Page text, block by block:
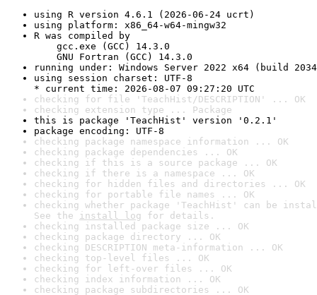
using R version 4.6.1 (2026-06-24 ucrt)
using platform: x86_64-w64-mingw32
R was compiled by
gcc.exe (GCC) 14.3.0
GNU Fortran (GCC) 14.3.0
running under: Windows Server 2022 x64 (build
using session charset: UTF-8
* current time: 2026-08-07 09:27:20 UTC
checking for file 'TeachHist/DESCRIPTION' ... OK
checking extension type ... Package
this is package 'TeachHist' version '0.2.1'
package encoding: UTF-8
checking package namespace information ... OK
checking package dependencies ... OK
checking if this is a source package ... OK
checking if there is a namespace ... OK
checking for hidden files and directories ... OK
checking for portable file names ... OK
checking whether package 'TeachHist' can be
See the install log for details.
checking installed package size ... OK
checking package directory ... OK
checking DESCRIPTION meta-information ... OK
checking top-level files ... OK
checking for left-over files ... OK
checking index information ... OK
checking package subdirectories ... OK